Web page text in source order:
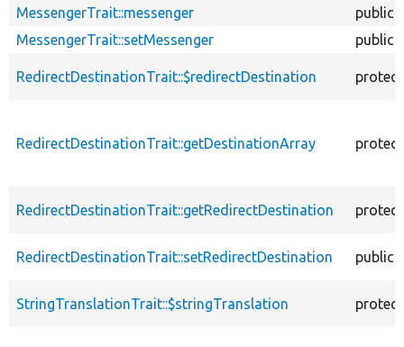
MessengerTrait::messenger
public
MessengerTrait::setMessenger
public
RedirectDestinationTrait::$redirectDestination
RedirectDestinationTrait::getDestinationArray
RedirectDestinationTrait::getRedirectDestination
RedirectDestinationTrait::setRedirectDestination public
StringTranslationTrait::$stringTranslation